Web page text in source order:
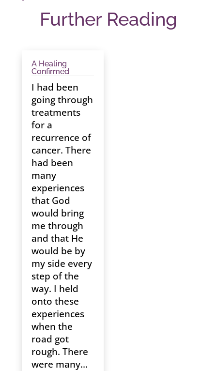
Further Reading
A Healing
Confirmed
I had been
going through
treatments
for a
recurrence of
cancer. There
had been
many
experiences
that God
would bring
me through
and that He
would be by
my side every
step of the
way. I held
onto these
experiences
when the
road got
rough. There
were many...